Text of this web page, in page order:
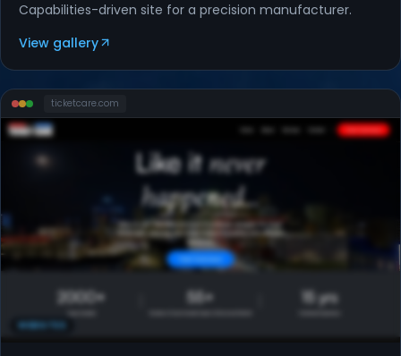
Capabilities-driven site for a precision manufacturer.
View gallery
ticketcare.com
WEBSITES